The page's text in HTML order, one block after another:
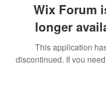
Wix Forum
longer
This application
discontinued. If you